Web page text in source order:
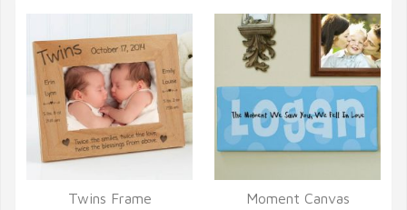
Twins Frame
Moment Canvas